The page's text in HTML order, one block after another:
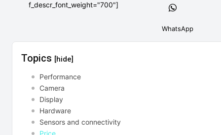
f_descr_font_weight="700"]
WhatsApp
Topics [hide]
Performance
Camera
Display
Hardware
Sensors and connectivity
Price